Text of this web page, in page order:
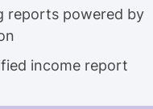
reports powered by
income report